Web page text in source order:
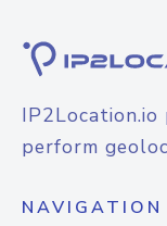
perform
NAVIGATION